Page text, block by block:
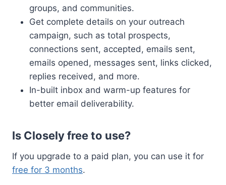
groups, and communities.
Get complete details on your outreach
campaign, such as total prospects,
connections sent, accepted, emails sent,
emails opened, messages sent, links clicked,
replies received, and more.
In-built inbox and warm-up features for
better email deliverability.
Is Closely free to use?
If you upgrade to a paid plan, you can use it for
free for 3 months.